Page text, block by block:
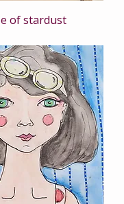
of stardust